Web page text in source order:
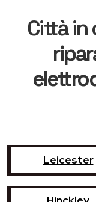
Città in
Leicester